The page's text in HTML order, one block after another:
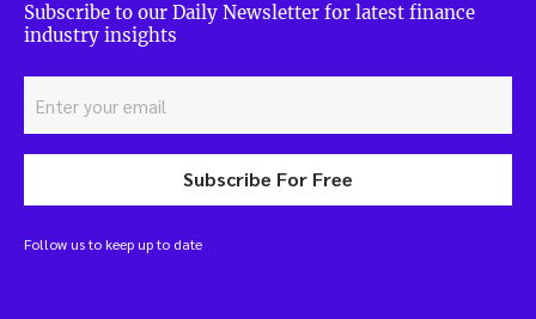
Subscribe to our Daily Newsletter for latest finance
industry insights
Subscribe For Free
Follow us to keep up to date